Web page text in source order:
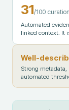
31/100
Automated
linked context. It
Well-
Strong
automated